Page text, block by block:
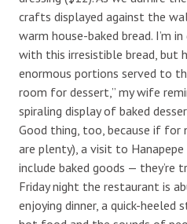
crafts displayed against the
warm house-baked bread. I’m
with this irresistible bread, but
enormous portions served to
room for dessert,” my wife
spiraling display of baked
Good thing, too, because if for
are plenty), a visit to
include baked goods — they’re
Friday night the restaurant is
enjoying dinner, a quick-